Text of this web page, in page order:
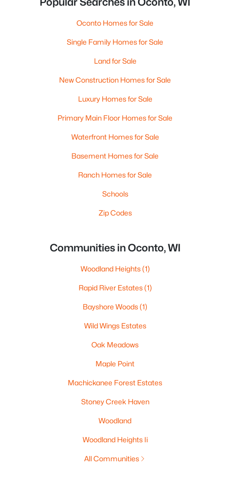
Oconto Homes for Sale
Single Family Homes for Sale
Land for Sale
New Construction Homes for Sale
Luxury Homes for Sale
Primary Main Floor Homes for Sale
Waterfront Homes for Sale
Basement Homes for Sale
Ranch Homes for Sale
Schools
Zip Codes
Communities in Oconto, WI
Woodland Heights(1)
Rapid River Estates(1)
Bayshore Woods(1)
Wild Wings Estates
Oak Meadows
Maple Point
Machickanee Forest Estates
Stoney Creek Haven
Woodland
Woodland Heights Ii
All Communities